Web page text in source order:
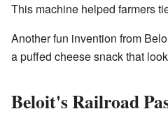
This machine helped farmers
Another fun invention from
a puffed cheese snack that
Beloit's Railroad